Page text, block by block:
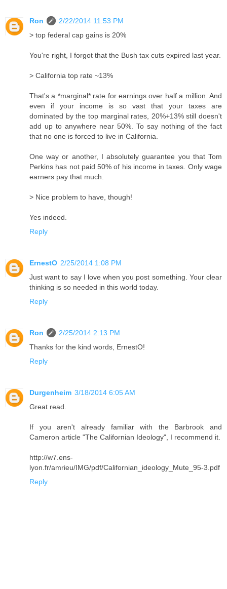
Ron
2/22/2014 11:53 PM
> top federal cap gains is 20%
You're right, I forgot that the Bush tax cuts expired last year.
> California top rate ~13%
That's a *marginal* rate for earnings over half a million. And
even if your income is so vast that your taxes are
dominated by the top marginal rates, 20%+13% still doesn't
add up to anywhere near 50%. To say nothing of the fact
that no one is forced to live in California.
One way or another, I absolutely guarantee you that Tom
Perkins has not paid 50% of his income in taxes. Only wage
earners pay that much.
> Nice problem to have, though!
Yes indeed.
Reply
ErnestO 2/25/2014 1:08 PM
Just want to say I love when you post something. Your clear
thinking is so needed in this world today.
Reply
Ron
2/25/2014 2:13 PM
Thanks for the kind words, ErnestO!
Reply
Durgenheim 3/18/2014 6:05 AM
Great read.
If you aren't already familiar with the Barbrook and
Cameron article "The Californian Ideology", I recommend it.
http://w7.ens-
lyon.fr/amrieu/IMG/pdf/Californian_ideology_Mute_95-3.pdf
Reply